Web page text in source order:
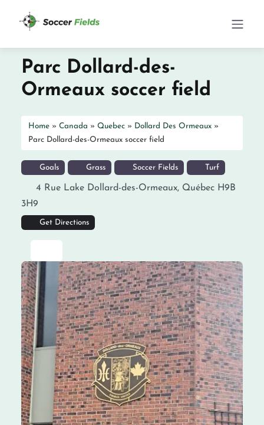
Parc Dollard-des-
Ormeaux soccer field
Home » Canada » Quebec » Dollard Des Ormeaux »
Parc Dollard-des-Ormeaux soccer field
Goals Grass Soccer Fields Turf
4 Rue Lake Dollard-des-Ormeaux, Québec H9B
3H9
Get Directions